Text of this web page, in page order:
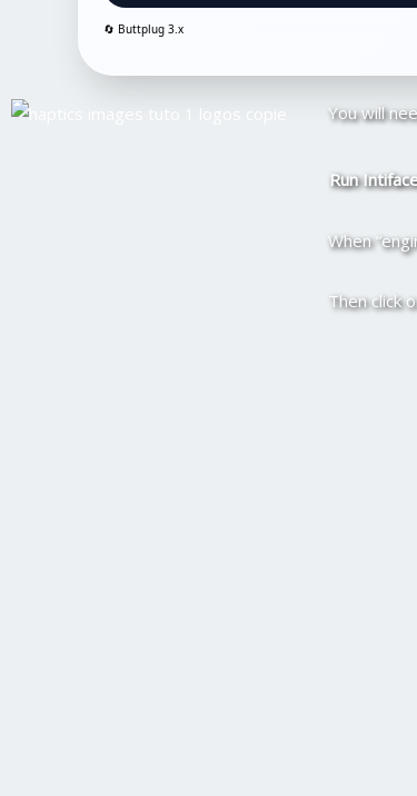
🔄 Buttplug 3.x
You will
Run
When
Then click